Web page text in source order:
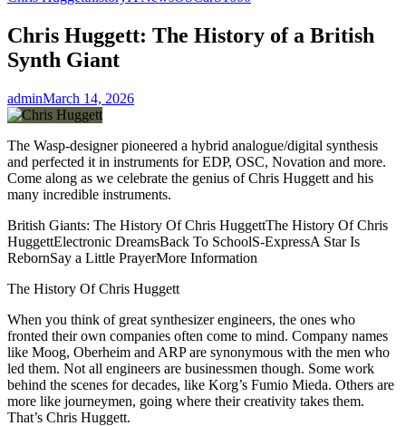
Chris Huggett: The History of a British
Synth Giant
adminMarch 14, 2026
The Wasp-designer pioneered a hybrid analogue/digital synthesis
and perfected it in instruments for EDP, OSC, Novation and more.
Come along as we celebrate the genius of Chris Huggett and his
many incredible instruments.
British Giants: The History Of Chris HuggettThe History Of Chris
HuggettElectronic DreamsBack To SchoolS-ExpressA Star Is
RebornSay a Little PrayerMore Information
The History Of Chris Huggett
When you think of great synthesizer engineers, the ones who
fronted their own companies often come to mind. Company names
like Moog, Oberheim and ARP are synonymous with the men who
led them. Not all engineers are businessmen though. Some work
behind the scenes for decades, like Korg’s Fumio Mieda. Others are
more like journeymen, going where their creativity takes them.
That’s Chris Huggett.